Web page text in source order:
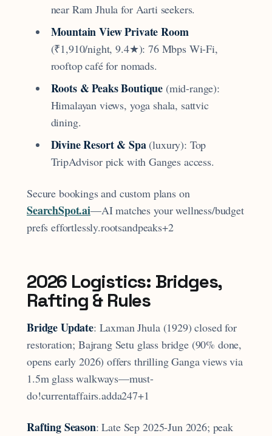
near Ram Jhula for Aarti seekers.
Mountain View Private Room
(₹1,910/night, 9.4★): 76 Mbps Wi-Fi,
rooftop café for nomads.
Roots & Peaks Boutique (mid-range):
Himalayan views, yoga shala, sattvic
dining.
Divine Resort & Spa(luxury): Top
TripAdvisor pick with Ganges access.
Secure bookings and custom plans on
SearchSpot.ai—AI matches your wellness/budget
prefs effortlessly.rootsandpeaks+2
2026 Logistics: Bridges,
Rafting & Rules
Bridge Update: Laxman Jhula (1929) closed for
restoration; Bajrang Setu glass bridge (90% done,
opens early 2026) offers thrilling Ganga views via
1.5m glass walkways—must-
do!currentaffairs.adda247+1
Rafting Season: Late Sep 2025-Jun 2026; peak